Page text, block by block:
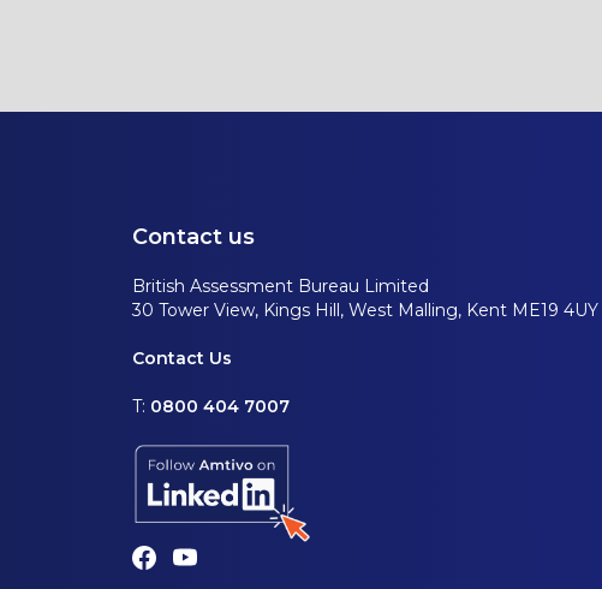
Contact us
British Assessment Bureau Limited
30 Tower View, Kings Hill, West Malling, Kent ME19 4UY
Contact Us
T: 0800 404 7007